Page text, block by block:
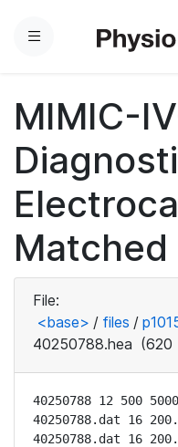
Menu
MIMIC-
Matched
File:
<base> / files /
40250788.hea (620
40250788 12 500
40250788.dat 16
40250788.dat 16